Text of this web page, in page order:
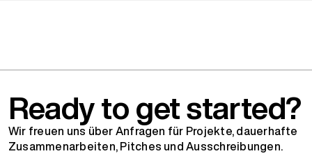
Ready to get started?
Wir freuen uns über Anfragen für Projekte, dauerhafte
Zusammenarbeiten, Pitches und Ausschreibungen.